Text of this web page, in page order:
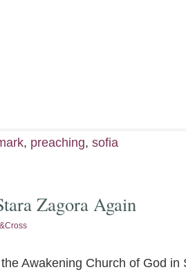
, preaching, sofia
Zagora Again
Awakening Church of God in